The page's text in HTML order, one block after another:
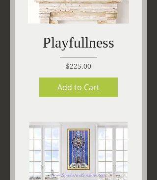
Playfullness
Price
$225.00
Add to Cart